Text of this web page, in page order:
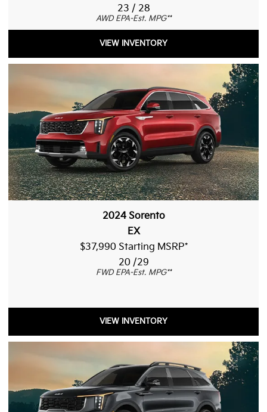
23 / 28
AWD EPA-Est. MPG**
VIEW INVENTORY
2024 Sorento
EX
$37,990 Starting MSRP*
20 /29
FWD EPA-Est. MPG**
VIEW INVENTORY